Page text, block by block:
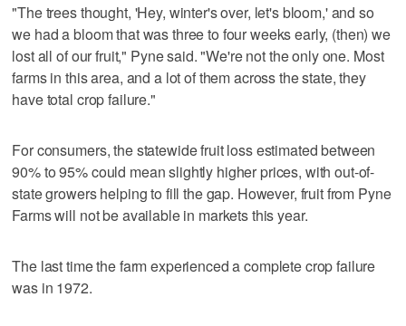
"The trees thought, 'Hey, winter's over, let's bloom,' and so
we had a bloom that was three to four weeks early, (then) we
lost all of our fruit," Pyne said. "We're not the only one. Most
farms in this area, and a lot of them across the state, they
have total crop failure."
For consumers, the statewide fruit loss estimated between
90% to 95% could mean slightly higher prices, with out-of-
state growers helping to fill the gap. However, fruit from Pyne
Farms will not be available in markets this year.
The last time the farm experienced a complete crop failure
was in 1972.